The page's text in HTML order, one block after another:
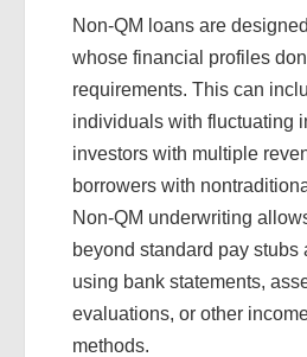
Non-QM loans are
whose financial profiles
requirements. This can
individuals with fluctuating
investors with multiple
borrowers with
Non-QM underwriting
beyond standard pay stubs
using bank statements,
evaluations, or other
methods.